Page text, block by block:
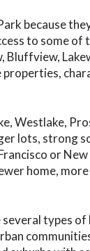
because
to some of
Bluffview,
Westlake,
lots, strong
or
home,
types